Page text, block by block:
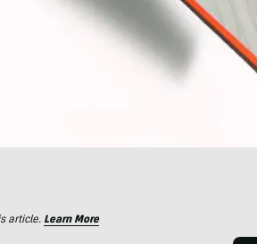
article. Learn More